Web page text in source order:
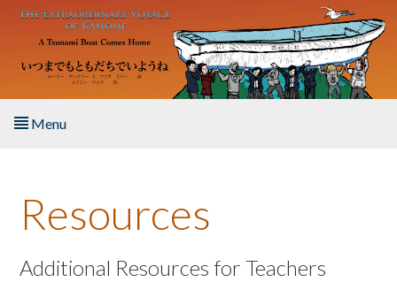
Skip to main content
Menu
About the Book
Listen to the Book
Resources
Additional Resources for Teachers